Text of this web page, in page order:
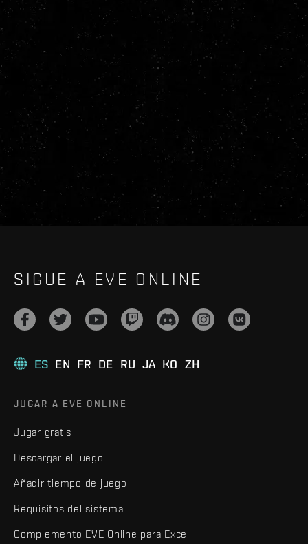
SIGUE A EVE ONLINE
ES EN FR DE RU JA KO ZH
JUGAR A EVE ONLINE
Jugar gratis
Descargar el juego
Añadir tiempo de juego
Requisitos del sistema
Complemento EVE Online para Excel